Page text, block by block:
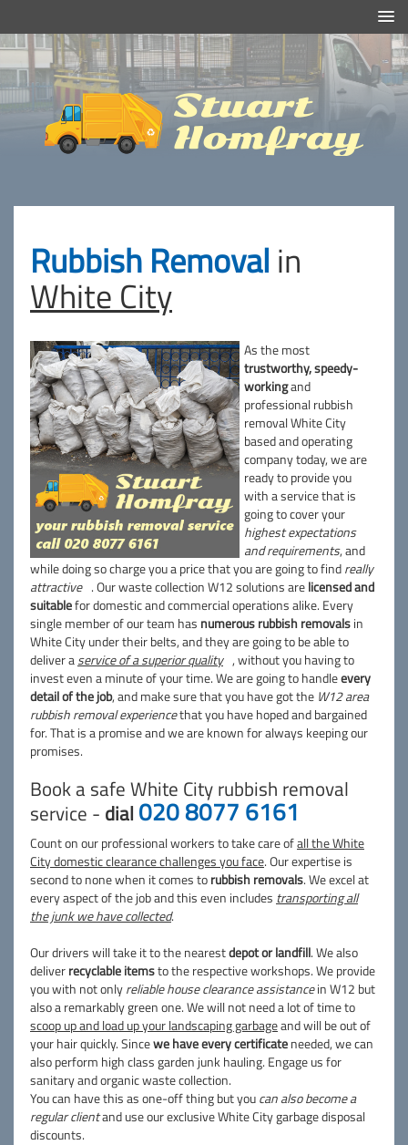
Homfray
Rubbish Removal in
White City
As the most
trustworthy, speedy-
workingand
professional rubbish
removal White City
based and operating
company today, we are
ready to provide you
with a service that is
going to cover your
highest expectations
and requirements, and
while doing so charge you a price that you are going to findreally
attractive . Our waste collection W12 solutions arelicensed and
suitablefor domestic and commercial operations alike. Every
single member of our team has numerous rubbish removalsin
White City under their belts, and they are going to be able to
deliver aservice of a superior quality , without you having to
invest even a minute of your time. We are going to handleevery
detail of the job, and make sure that you have got the W12 area
rubbish removal experiencethat you have hoped and bargained
for. That is a promise and we are known for always keeping our
promises.
Book a safe White City rubbish removal
service - dial 020 8077 6161
Count on our professional workers to take care ofall the White
City domestic clearance challenges you face. Our expertise is
second to none when it comes torubbish removals. We excel at
every aspect of the job and this even includes transporting all
the junk we have collected.
Our drivers will take it to the nearestdepot or landfill. We also
deliverrecyclable itemsto the respective workshops. We provide
you with not onlyreliable house clearance assistancein W12 but
also a remarkably green one. We will not need a lot of time to
scoop up and load up your landscaping garbageand will be out of
your hair quickly. Sincewe have every certificateneeded, we can
also perform high class garden junk hauling. Engage us for
sanitary and organic waste collection.
You can have this as one-off thing but youcan also become a
regular clientand use our exclusive White City garbage disposal
discounts.